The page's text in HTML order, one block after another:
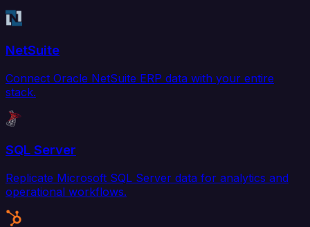
NetSuite
Connect Oracle NetSuite ERP data with your entire
stack.
SQL Server
Replicate Microsoft SQL Server data for analytics and
operational workflows.